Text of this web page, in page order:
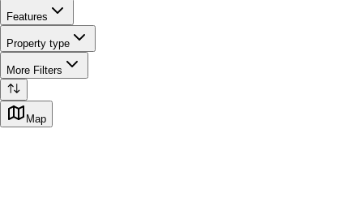
Features
Property type
More Filters
Map